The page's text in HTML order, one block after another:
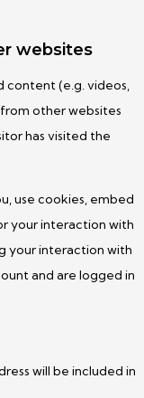
websites
content (e.g. videos,
other websites
has visited the
use cookies, embed
your interaction with
your interaction with
and are logged in
will be included in